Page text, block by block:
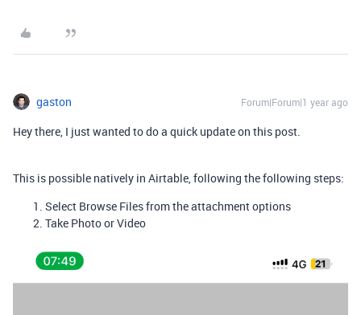
gaston Forum|Forum|1 year ago
Hey there, I just wanted to do a quick update on this post.
This is possible natively in Airtable, following the following steps:
Select Browse Files from the attachment options
Take Photo or Video